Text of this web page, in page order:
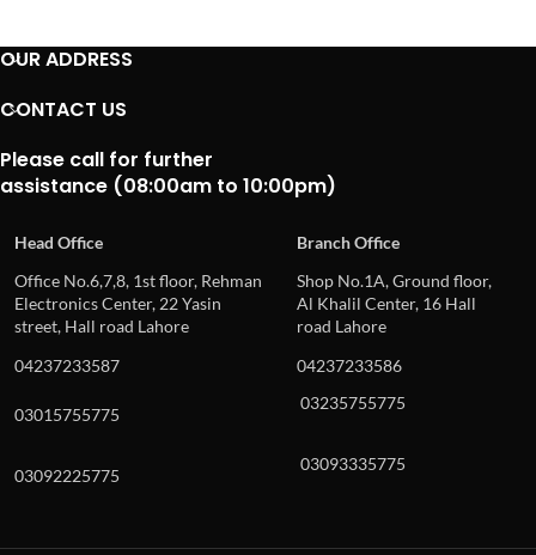
OUR ADDRESS
CONTACT US
Please call for further
assistance (08:00am to 10:00pm)
Head Office
Branch Office
Office No.6,7,8, 1st floor, Rehman
Electronics Center, 22 Yasin
street, Hall road Lahore
Shop No.1A, Ground floor,
Al Khalil Center, 16 Hall
road Lahore
04237233587
04237233586
03015755775
03235755775
03092225775
03093335775